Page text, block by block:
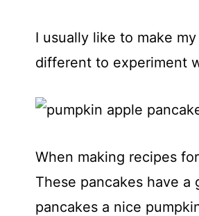
I usually like to make
different to experiment
When making recipes
These pancakes have
pancakes a nice